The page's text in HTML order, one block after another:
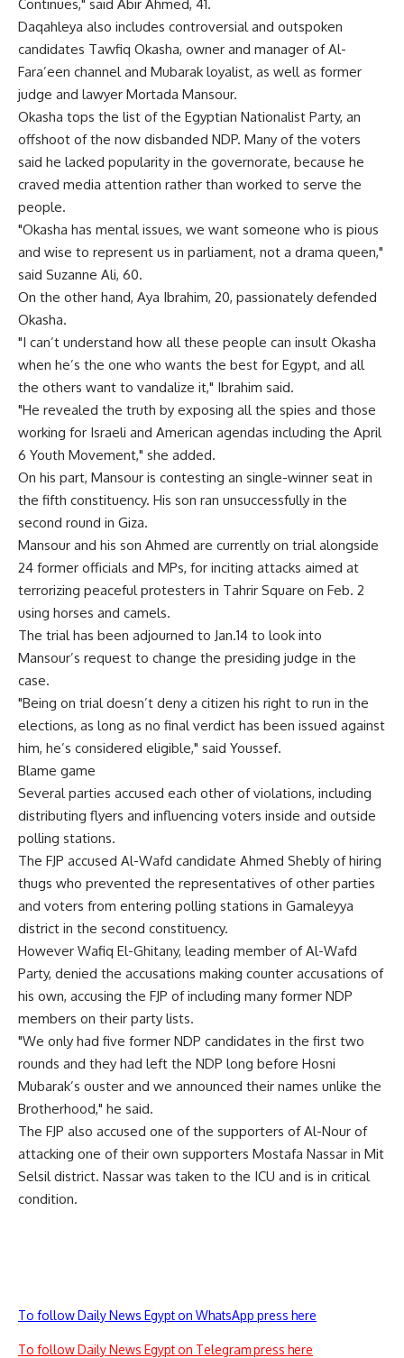
Continues," said Abir Ahmed, 41.
Daqahleya also includes controversial and outspoken
candidates Tawfiq Okasha, owner and manager of Al-
Fara’een channel and Mubarak loyalist, as well as former
judge and lawyer Mortada Mansour.
Okasha tops the list of the Egyptian Nationalist Party, an
offshoot of the now disbanded NDP. Many of the voters
said he lacked popularity in the governorate, because he
craved media attention rather than worked to serve the
people.
"Okasha has mental issues, we want someone who is pious
and wise to represent us in parliament, not a drama queen,"
said Suzanne Ali, 60.
On the other hand, Aya Ibrahim, 20, passionately defended
Okasha.
"I can’t understand how all these people can insult Okasha
when he’s the one who wants the best for Egypt, and all
the others want to vandalize it," Ibrahim said.
"He revealed the truth by exposing all the spies and those
working for Israeli and American agendas including the April
6 Youth Movement," she added.
On his part, Mansour is contesting an single-winner seat in
the fifth constituency. His son ran unsuccessfully in the
second round in Giza.
Mansour and his son Ahmed are currently on trial alongside
24 former officials and MPs, for inciting attacks aimed at
terrorizing peaceful protesters in Tahrir Square on Feb. 2
using horses and camels.
The trial has been adjourned to Jan.14 to look into
Mansour’s request to change the presiding judge in the
case.
"Being on trial doesn’t deny a citizen his right to run in the
elections, as long as no final verdict has been issued against
him, he’s considered eligible," said Youssef.
Blame game
Several parties accused each other of violations, including
distributing flyers and influencing voters inside and outside
polling stations.
The FJP accused Al-Wafd candidate Ahmed Shebly of hiring
thugs who prevented the representatives of other parties
and voters from entering polling stations in Gamaleyya
district in the second constituency.
However Wafiq El-Ghitany, leading member of Al-Wafd
Party, denied the accusations making counter accusations of
his own, accusing the FJP of including many former NDP
members on their party lists.
"We only had five former NDP candidates in the first two
rounds and they had left the NDP long before Hosni
Mubarak’s ouster and we announced their names unlike the
Brotherhood," he said.
The FJP also accused one of the supporters of Al-Nour of
attacking one of their own supporters Mostafa Nassar in Mit
Selsil district. Nassar was taken to the ICU and is in critical
condition.
To follow Daily News Egypt on WhatsApp press here
To follow Daily News Egypt on Telegram press here